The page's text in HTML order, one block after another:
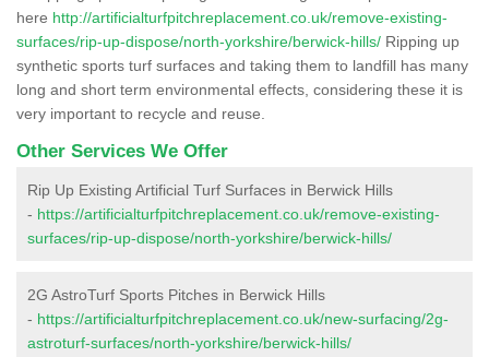
here http://artificialturfpitchreplacement.co.uk/remove-existing-
surfaces/rip-up-dispose/north-yorkshire/berwick-hills/ Ripping up
synthetic sports turf surfaces and taking them to landfill has many
long and short term environmental effects, considering these it is
very important to recycle and reuse.
Other Services We Offer
Rip Up Existing Artificial Turf Surfaces in Berwick Hills
- https://artificialturfpitchreplacement.co.uk/remove-existing-
surfaces/rip-up-dispose/north-yorkshire/berwick-hills/
2G AstroTurf Sports Pitches in Berwick Hills
- https://artificialturfpitchreplacement.co.uk/new-surfacing/2g-
astroturf-surfaces/north-yorkshire/berwick-hills/